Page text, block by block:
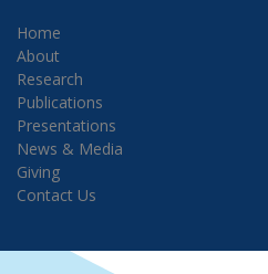
Home
About
Research
Publications
Presentations
News & Media
Giving
Contact Us